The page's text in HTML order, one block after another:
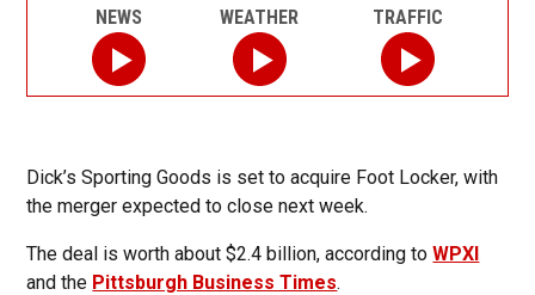
Dick’s Sporting Goods is set to acquire Foot Locker, with
the merger expected to close next week.
The deal is worth about $2.4 billion, according toWPXI
and the Pittsburgh Business Times.
NEWS WEATHER TRAFFIC